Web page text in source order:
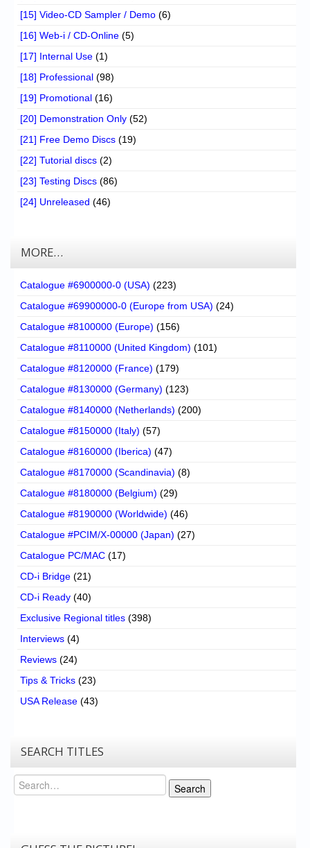
[15] Video-CD Sampler / Demo (6)
[16] Web-i / CD-Online (5)
[17] Internal Use (1)
[18] Professional (98)
[19] Promotional (16)
[20] Demonstration Only (52)
[21] Free Demo Discs (19)
[22] Tutorial discs (2)
[23] Testing Discs (86)
[24] Unreleased (46)
MORE…
Catalogue #6900000-0 (USA) (223)
Catalogue #69900000-0 (Europe from USA) (24)
Catalogue #8100000 (Europe) (156)
Catalogue #8110000 (United Kingdom) (101)
Catalogue #8120000 (France) (179)
Catalogue #8130000 (Germany) (123)
Catalogue #8140000 (Netherlands) (200)
Catalogue #8150000 (Italy) (57)
Catalogue #8160000 (Iberica) (47)
Catalogue #8170000 (Scandinavia) (8)
Catalogue #8180000 (Belgium) (29)
Catalogue #8190000 (Worldwide) (46)
Catalogue #PCIM/X-00000 (Japan) (27)
Catalogue PC/MAC (17)
CD-i Bridge (21)
CD-i Ready (40)
Exclusive Regional titles (398)
Interviews (4)
Reviews (24)
Tips & Tricks (23)
USA Release (43)
SEARCH TITLES
Search
Search